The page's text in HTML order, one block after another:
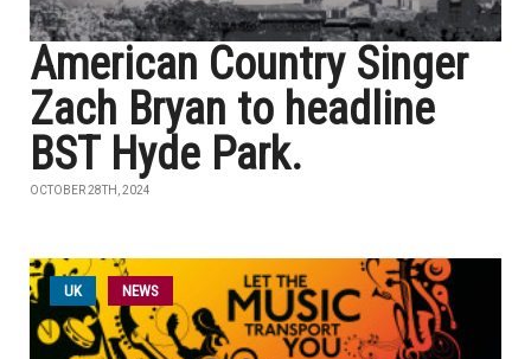
American Country Singer
Zach Bryan to headline
BST Hyde Park.
OCTOBER 28TH, 2024
UK NEWS